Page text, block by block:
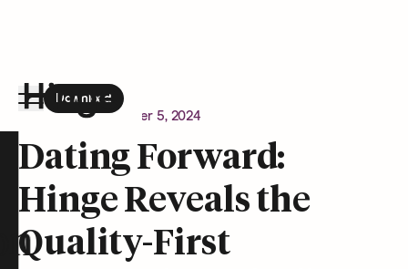
Download
the Hinge app on
Newsroom December 5, 2024
Dating Forward:
Hinge Reveals the
Quality-First